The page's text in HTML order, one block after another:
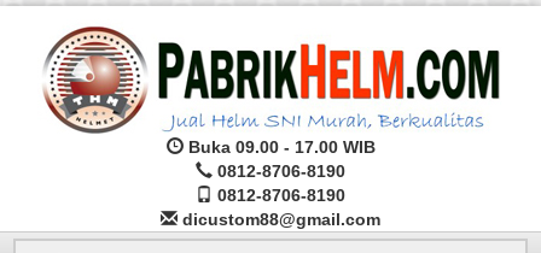
Buka 09.00 - 17.00 WIB
0812-8706-8190
0812-8706-8190
dicustom88@gmail.com